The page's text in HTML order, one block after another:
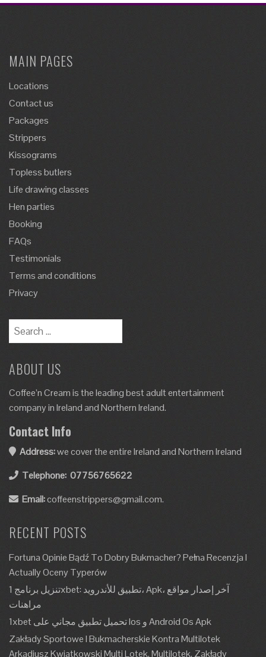
MAIN PAGES
Locations
Contact us
Packages
Strippers
Kissograms
Topless butlers
Life drawing classes
Hen parties
Booking
FAQs
Testimonials
Terms and conditions
Privacy
ABOUT US
Coffee’n Cream is the leading best adult entertainment
company in Ireland and Northern Ireland.
Contact Info
Address:we cover the entire Ireland and Northern Ireland
Telephone: 07756765622
Email:coffeenstrippers@gmail.com.
RECENT POSTS
Fortuna Opinie Bądź To Dobry Bukmacher? Pełna Recenzja I
Actually Oceny Typerów
تنزيل برنامج 1xbet: تطبيق للأندرويد، Apk، آخر إصدار مواقع
مراهنات
1xbet تحميل تطبيق مجاني على Ios و Android Os Apk
Zakłady Sportowe I Bukmacherskie Kontra Multilotek
Arkadiusz Kwiatkowski Multi Lotek, Multilotek, Zakłady